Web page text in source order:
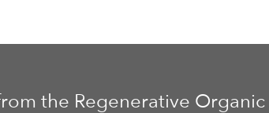
the Regenerative